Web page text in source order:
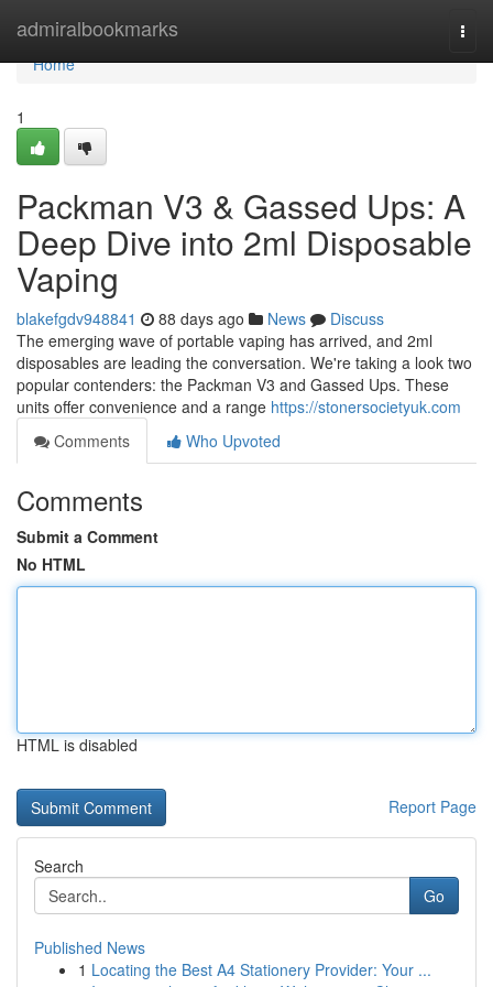
admiralbookmarks
Home
Home
1
Packman V3 & Gassed Ups: A
Deep Dive into 2ml Disposable
Vaping
blakefgdv948841 88 days ago News
Discuss
The emerging wave of portable vaping has arrived, and 2ml
disposables are leading the conversation. We're taking a look two
popular contenders: the Packman V3 and Gassed Ups. These
units offer convenience and a range https://stonersocietyuk.com
Comments
Who Upvoted
Comments
Submit a Comment
No HTML
HTML is disabled
Report Page
Search
Go
Published News
1 Locating the Best A4 Stationery Provider: Your ...